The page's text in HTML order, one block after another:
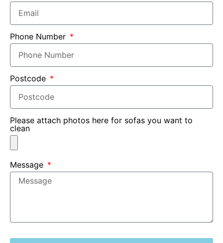
Phone Number
Postcode
Please attach photos here for sofas you want to
clean
Message